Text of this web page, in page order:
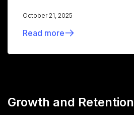
October 21, 2025
Read more
Growth and Retention